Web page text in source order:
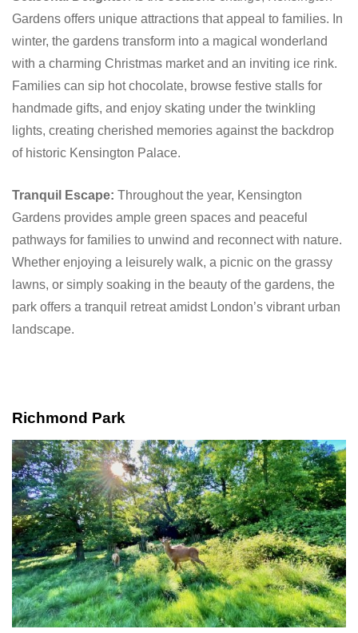
Gardens offers unique attractions that appeal to families. In
winter, the gardens transform into a magical wonderland
with a charming Christmas market and an inviting ice rink.
Families can sip hot chocolate, browse festive stalls for
handmade gifts, and enjoy skating under the twinkling
lights, creating cherished memories against the backdrop
of historic Kensington Palace.
Tranquil Escape: Throughout the year, Kensington
Gardens provides ample green spaces and peaceful
pathways for families to unwind and reconnect with nature.
Whether enjoying a leisurely walk, a picnic on the grassy
lawns, or simply soaking in the beauty of the gardens, the
park offers a tranquil retreat amidst London’s vibrant urban
landscape.
Richmond Park